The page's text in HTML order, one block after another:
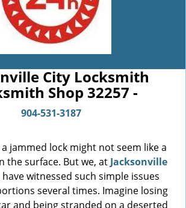
City Locksmith
Shop 32257 -
904-531-3187
jammed lock might not seem like a
the surface. But we, at Jacksonville
have witnessed such simple issues
several times. Imagine losing
and being stranded on a deserted